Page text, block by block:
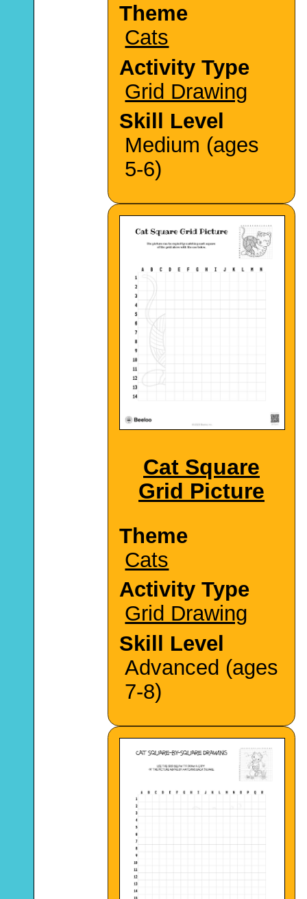
Theme
Cats
Activity Type
Grid Drawing
Skill Level
Medium (ages
5-6)
Cat Square
Grid Picture
Theme
Cats
Activity Type
Grid Drawing
Skill Level
Advanced (ages
7-8)